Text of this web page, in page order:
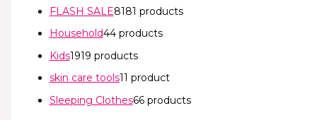
FLASH SALE8181 products
Household44 products
Kids1919 products
skin care tools11 product
Sleeping Clothes66 products